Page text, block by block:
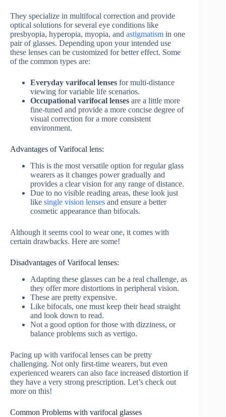
They specialize in multifocal correction and provide
optical solutions for several eye conditions like
presbyopia, hyperopia, myopia, and astigmatism in one
pair of glasses. Depending upon your intended use
these lenses can be customized for better effect. Some
of the common types are:
Everyday varifocal lenses for multi-distance
viewing for variable life scenarios.
Occupational varifocal lenses are a little more
fine-tuned and provide a more concise degree of
visual correction for a more consistent
environment.
Advantages of Varifocal lens:
This is the most versatile option for regular glass
wearers as it changes power gradually and
provides a clear vision for any range of distance.
Due to no visible reading areas, these look just
like single vision lenses and ensure a better
cosmetic appearance than bifocals.
Although it seems cool to wear one, it comes with
certain drawbacks. Here are some!
Disadvantages of Varifocal lenses:
Adapting these glasses can be a real challenge, as
they offer more distortions in peripheral vision.
These are pretty expensive.
Like bifocals, one must keep their head straight
and look down to read.
Not a good option for those with dizziness, or
balance problems such as vertigo.
Pacing up with varifocal lenses can be pretty
challenging. Not only first-time wearers, but even
experienced wearers can also face increased distortion if
they have a very strong prescription. Let’s check out
more on this!
Common Problems with varifocal glasses